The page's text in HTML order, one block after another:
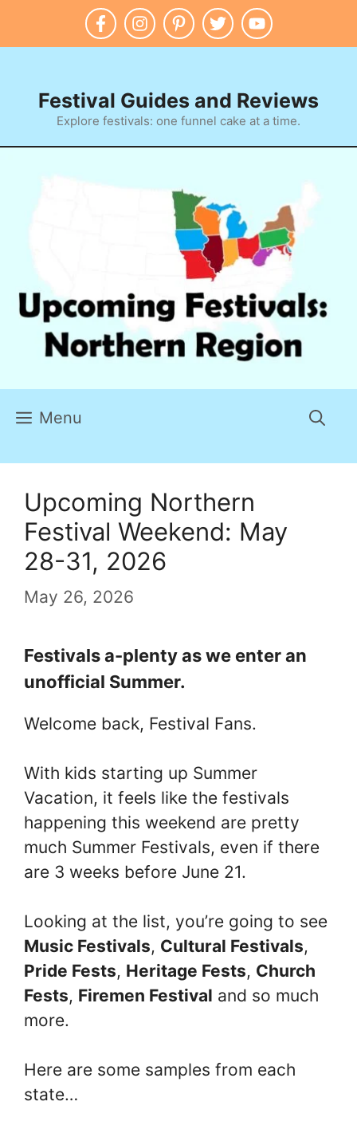
Festival Guides and Reviews
Explore festivals: one funnel cake at a time.
Menu
Upcoming Northern
Festival Weekend: May
28-31, 2026
May 26, 2026
Festivals a-plenty as we enter an
unofficial Summer.
Welcome back, Festival Fans.
With kids starting up Summer
Vacation, it feels like the festivals
happening this weekend are pretty
much Summer Festivals, even if there
are 3 weeks before June 21.
Looking at the list, you’re going to see
Music Festivals, Cultural Festivals,
Pride Fests, Heritage Fests, Church
Fests, Firemen Festival and so much
more.
Here are some samples from each
state…